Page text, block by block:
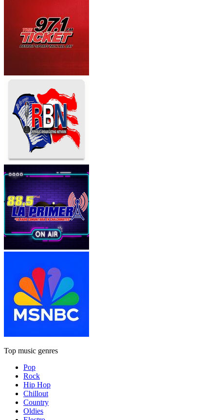
Top music genres
Pop
Rock
Hip Hop
Chillout
Country
Oldies